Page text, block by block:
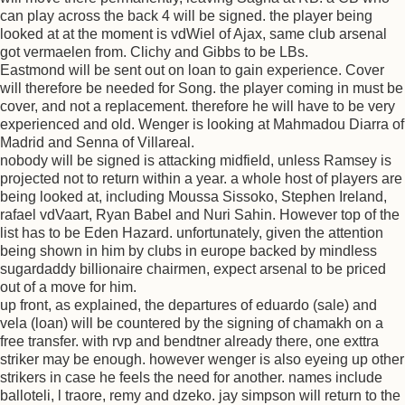
can play across the back 4 will be signed. the player being
looked at at the moment is vdWiel of Ajax, same club arsenal
got vermaelen from. Clichy and Gibbs to be LBs.
Eastmond will be sent out on loan to gain experience. Cover
will therefore be needed for Song. the player coming in must be
cover, and not a replacement. therefore he will have to be very
experienced and old. Wenger is looking at Mahmadou Diarra of
Madrid and Senna of Villareal.
nobody will be signed is attacking midfield, unless Ramsey is
projected not to return within a year. a whole host of players are
being looked at, including Moussa Sissoko, Stephen Ireland,
rafael vdVaart, Ryan Babel and Nuri Sahin. However top of the
list has to be Eden Hazard. unfortunately, given the attention
being shown in him by clubs in europe backed by mindless
sugardaddy billionaire chairmen, expect arsenal to be priced
out of a move for him.
up front, as explained, the departures of eduardo (sale) and
vela (loan) will be countered by the signing of chamakh on a
free transfer. with rvp and bendtner already there, one exttra
striker may be enough. however wenger is also eyeing up other
strikers in case he feels the need for another. names include
balloteli, l traore, remy and dzeko. jay simpson will return to the